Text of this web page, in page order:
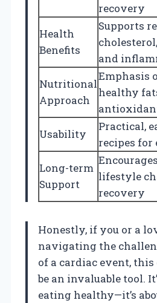
recovery
Health
Benefits
Supports
and
Nutritional
Approach
Emphasis
healthy
Usability
Practical,
recipes for
Long-term
Support
lifestyle
recovery
Honestly, if you or a
navigating the
of a cardiac event,
be an invaluable tool.
eating healthy—it’s